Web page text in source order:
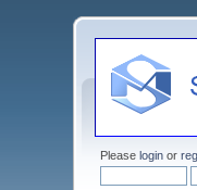
Pleaselogin or